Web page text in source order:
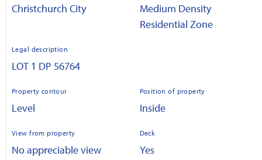
Christchurch City
Medium Density
Residential Zone
Legal description
LOT 1 DP 56764
Property contour
Level
Position of property
Inside
View from property
No appreciable view
Deck
Yes